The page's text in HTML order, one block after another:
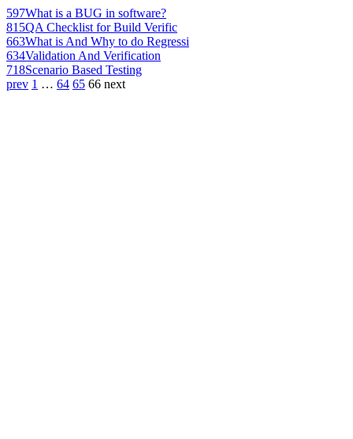
597What is a BUG in software?
815QA Checklist for Build Verific
663What is And Why to do Regressi
634Validation And Verification
718Scenario Based Testing
prev 1 … 64 65 66 next